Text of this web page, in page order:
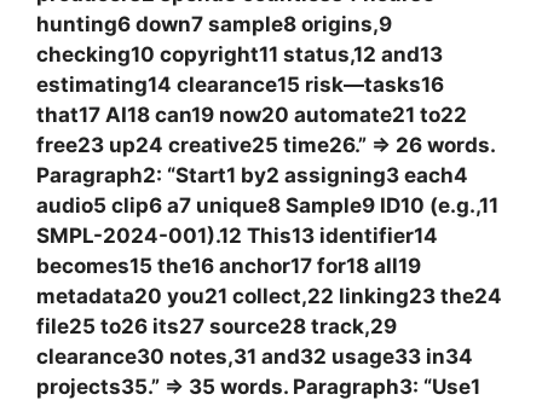
hunting6 down7 sample8 origins,9
checking10 copyright11 status,12 and13
estimating14 clearance15 risk—tasks16
that17 AI18 can19 now20 automate21 to22
free23 up24 creative25 time26.” => 26 words.
Paragraph2: “Start1 by2 assigning3 each4
audio5 clip6 a7 unique8 Sample9 ID10 (e.g.,11
SMPL-2024-001).12 This13 identifier14
becomes15 the16 anchor17 for18 all19
metadata20 you21 collect,22 linking23 the24
file25 to26 its27 source28 track,29
clearance30 notes,31 and32 usage33 in34
projects35.” => 35 words. Paragraph3: “Use1